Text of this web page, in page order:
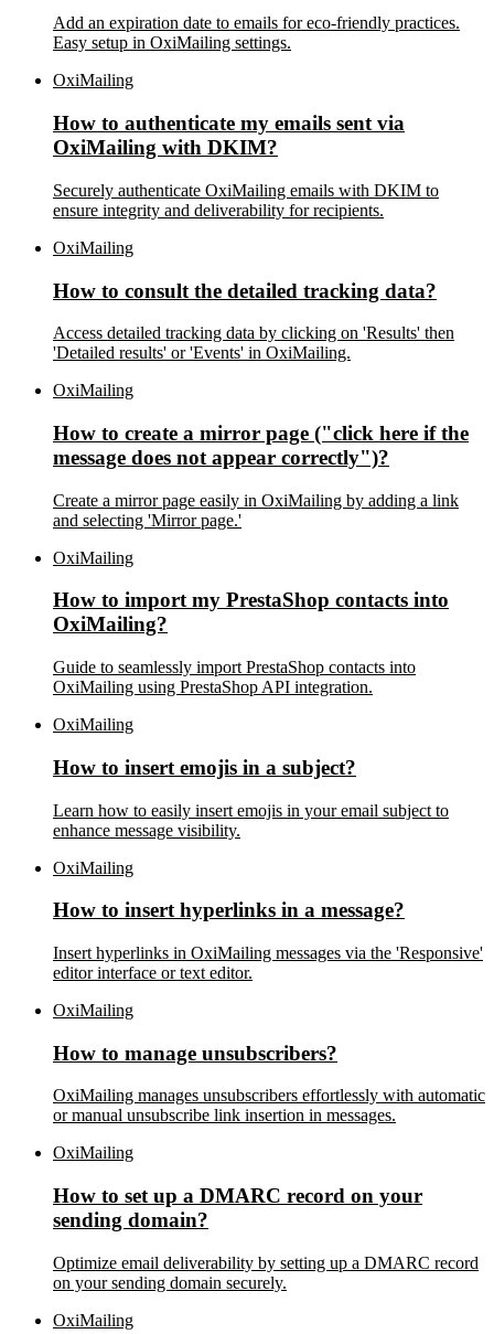
Add an expiration date to emails for eco-friendly practices.
Easy setup in OxiMailing settings.
OxiMailing
How to authenticate my emails sent via
OxiMailing with DKIM?
Securely authenticate OxiMailing emails with DKIM to
ensure integrity and deliverability for recipients.
OxiMailing
How to consult the detailed tracking data?
Access detailed tracking data by clicking on 'Results' then
'Detailed results' or 'Events' in OxiMailing.
OxiMailing
How to create a mirror page ("click here if the
message does not appear correctly")?
Create a mirror page easily in OxiMailing by adding a link
and selecting 'Mirror page.'
OxiMailing
How to import my PrestaShop contacts into
OxiMailing?
Guide to seamlessly import PrestaShop contacts into
OxiMailing using PrestaShop API integration.
OxiMailing
How to insert emojis in a subject?
Learn how to easily insert emojis in your email subject to
enhance message visibility.
OxiMailing
How to insert hyperlinks in a message?
Insert hyperlinks in OxiMailing messages via the 'Responsive'
editor interface or text editor.
OxiMailing
How to manage unsubscribers?
OxiMailing manages unsubscribers effortlessly with automatic
or manual unsubscribe link insertion in messages.
OxiMailing
How to set up a DMARC record on your
sending domain?
Optimize email deliverability by setting up a DMARC record
on your sending domain securely.
OxiMailing